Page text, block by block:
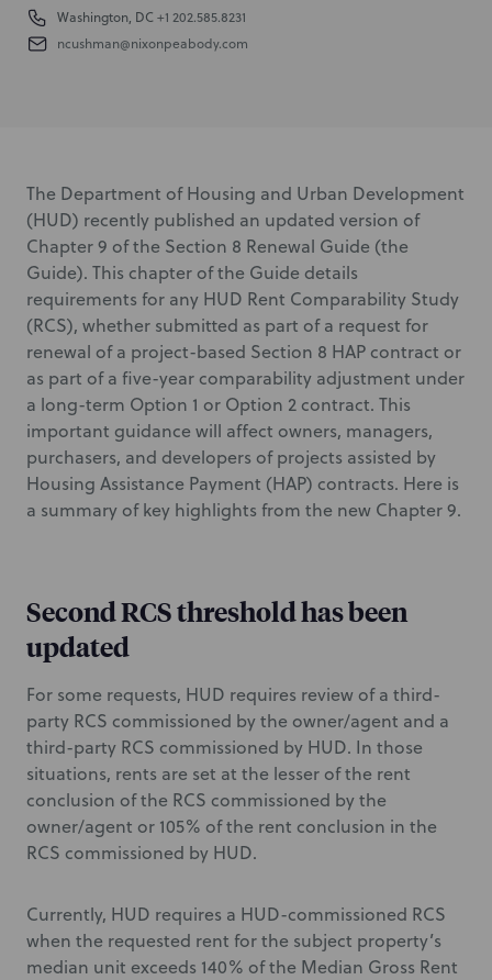
Washington, DC+1 202.585.8231
ncushman@nixonpeabody.com
The Department of Housing and Urban Development
(HUD) recently published an updated version of
Chapter 9 of the Section 8 Renewal Guide (the
Guide). This chapter of the Guide details
requirements for any HUD Rent Comparability Study
(RCS), whether submitted as part of a request for
renewal of a project-based Section 8 HAP contract or
as part of a five-year comparability adjustment under
a long-term Option 1 or Option 2 contract. This
important guidance will affect owners, managers,
purchasers, and developers of projects assisted by
Housing Assistance Payment (HAP) contracts. Here is
a summary of key highlights from the new Chapter 9.
Second RCS threshold has been
updated
For some requests, HUD requires review of a third-
party RCS commissioned by the owner/agent and a
third-party RCS commissioned by HUD. In those
situations, rents are set at the lesser of the rent
conclusion of the RCS commissioned by the
owner/agent or 105% of the rent conclusion in the
RCS commissioned by HUD.
Currently, HUD requires a HUD-commissioned RCS
when the requested rent for the subject property’s
median unit exceeds 140% of the Median Gross Rent